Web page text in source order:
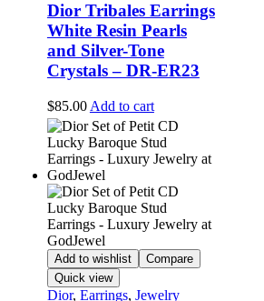
Dior Tribales Earrings
White Resin Pearls
and Silver-Tone
Crystals – DR-ER23
$85.00 Add to cart
Add to wishlist
Compare
Quick view
Dior, Earrings, Jewelry